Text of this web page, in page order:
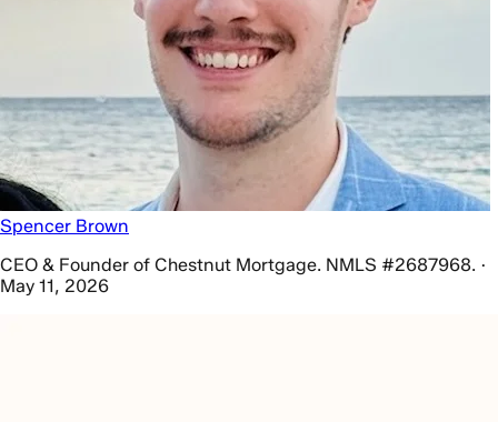
Spencer Brown
CEO & Founder of Chestnut Mortgage. NMLS #2687968. ·
May 11, 2026